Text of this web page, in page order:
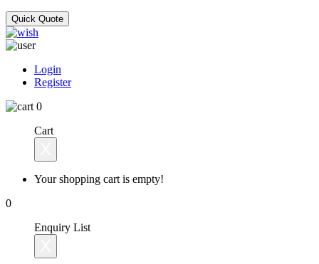
Quick Quote
Login
Register
0
Cart
Your shopping cart is empty!
0
Enquiry List